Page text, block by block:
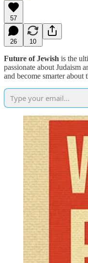
57
26 10
Future of Jewish is the
passionate about Judaism
and become smarter about